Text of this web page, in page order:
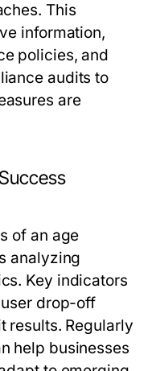
This
information,
policies, and
audits to
are
of an age
analyzing
Key indicators
drop-off
results. Regularly
help businesses